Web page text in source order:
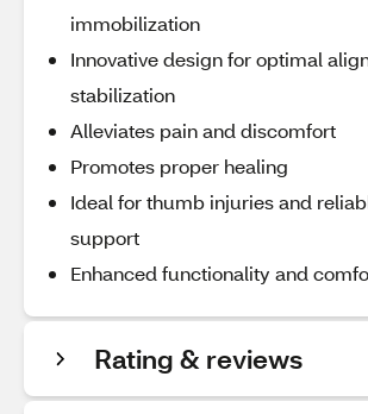
immobilization
Innovative design for optimal
stabilization
Alleviates pain and discomfort
Promotes proper healing
Ideal for thumb injuries and
support
Enhanced functionality and
Rating & reviews